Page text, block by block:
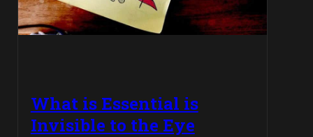
What is Essential is
Invisible to the Eye